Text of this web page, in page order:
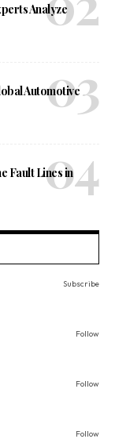
Analyze
Automotive
Fault Lines in
Subscribe
Follow
Follow
Follow